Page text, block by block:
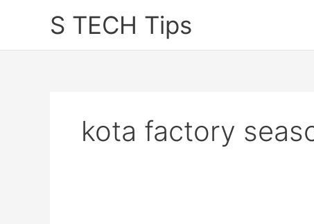
S TECH Tips
kota factory